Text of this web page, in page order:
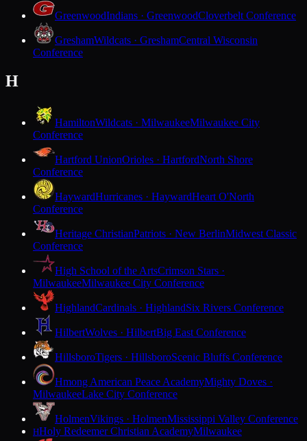
GreenwoodIndians · GreenwoodCloverbelt Conference
GreshamWildcats · GreshamCentral Wisconsin
Conference
H
HamiltonWildcats · MilwaukeeMilwaukee City
Conference
Hartford UnionOrioles · HartfordNorth Shore
Conference
HaywardHurricanes · HaywardHeart O'North
Conference
Heritage ChristianPatriots · New BerlinMidwest Classic
Conference
High School of the ArtsCrimson Stars ·
MilwaukeeMilwaukee City Conference
HighlandCardinals · HighlandSix Rivers Conference
HilbertWolves · HilbertBig East Conference
HillsboroTigers · HillsboroScenic Bluffs Conference
Hmong American Peace AcademyMighty Doves ·
MilwaukeeLake City Conference
HolmenVikings · HolmenMississippi Valley Conference
HHoly Redeemer Christian AcademyMilwaukee